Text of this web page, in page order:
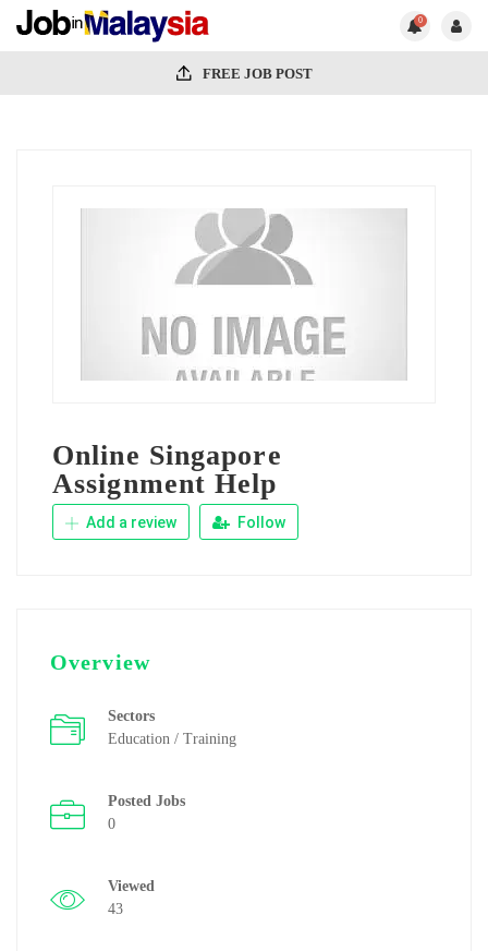
0
FREE JOB POST
Online Singapore
Assignment Help
Add a review Follow
Overview
Sectors
Education / Training
Posted Jobs
0
Viewed
43